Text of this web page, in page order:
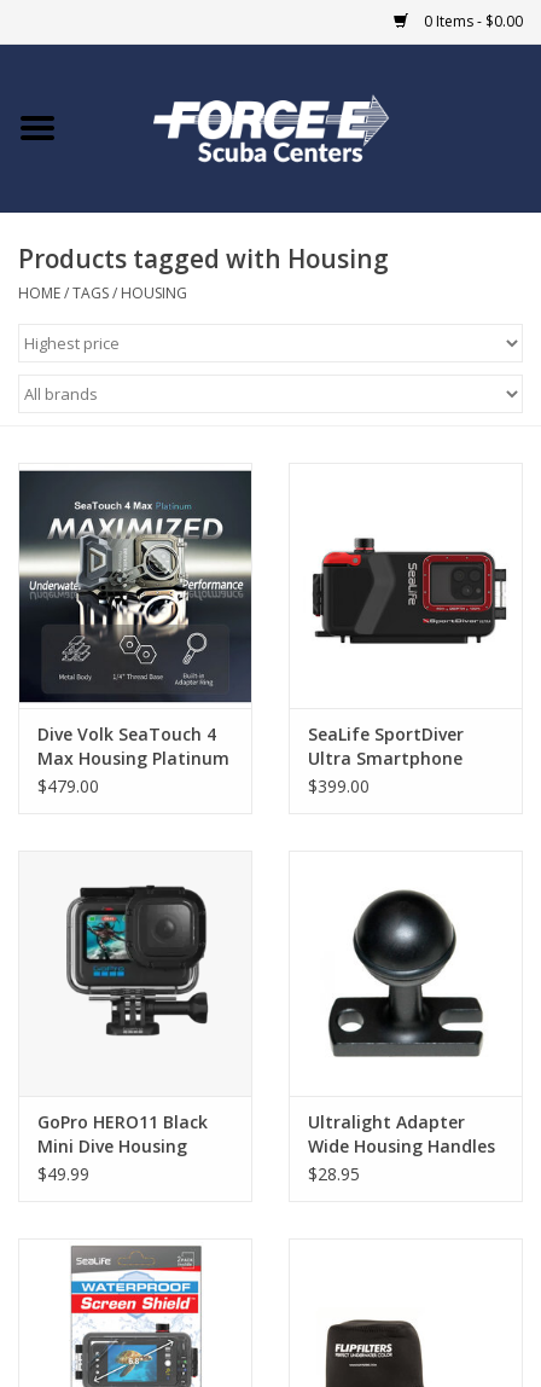
0 Items - $0.00
Home
COURSES
Giftcard
EVENTS
GO DIVING
TRAVEL
MARINE FORECAST
Blog
Products tagged with Housing
HOME/TAGS/ HOUSING
Dive Volk SeaTouch 4
Max Housing Platinum
$479.00
SeaLife SportDiver
Ultra Smartphone
Housing
$399.00
GoPro HERO11 Black
Mini Dive Housing
$49.99
Ultralight Adapter
Wide Housing Handles
$28.95